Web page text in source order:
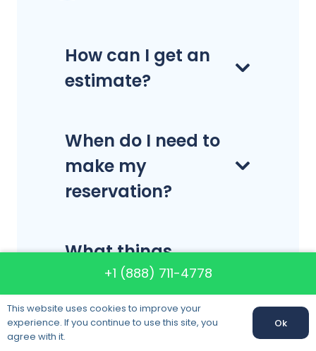
How can I get an
estimate?
When do I need to
make my
reservation?
What things
should I be doing
before moving
day?
+1 (888) 711-4778
This website uses cookies to improve your
experience. If you continue to use this site, you
agree with it.
Ok